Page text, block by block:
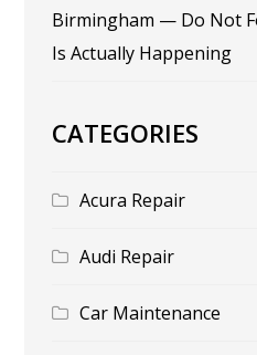
Birmingham — Do Not
Is Actually Happening
CATEGORIES
Acura Repair
Audi Repair
Car Maintenance